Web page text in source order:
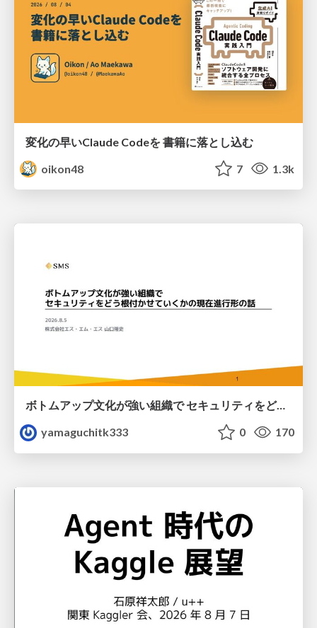
変化の早いClaude Codeを 書籍に落とし込む
oikon48
7 1.3k
ボトムアップ文化が強い組織で セキュリティをどう根付かせていくかの現在進行形の話 / Making Security Stick in a Bottom-Up Organization
yamaguchitk333
0 170